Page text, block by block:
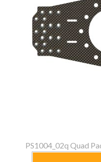
PS1004_02q Quad